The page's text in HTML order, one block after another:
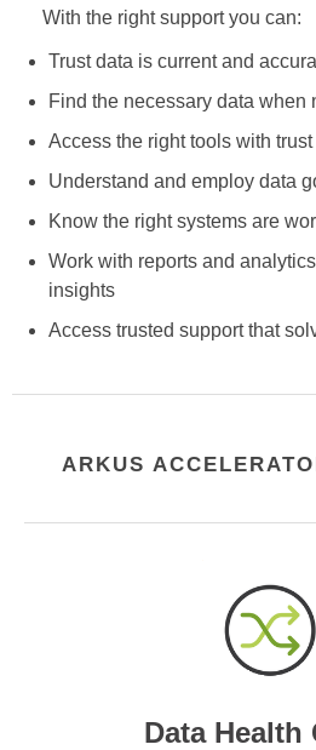
With the right support you can:
Trust data is current and
Find the necessary data when
Access the right tools with trust
Understand and employ data
Know the right systems are
Work with reports and
insights
Access trusted support that
ARKUS
Data Health